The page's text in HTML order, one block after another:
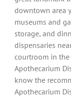
downtown area
museums and
storage, and
dispensaries
courtroom in the
Apothecarium
know the
Apothecarium